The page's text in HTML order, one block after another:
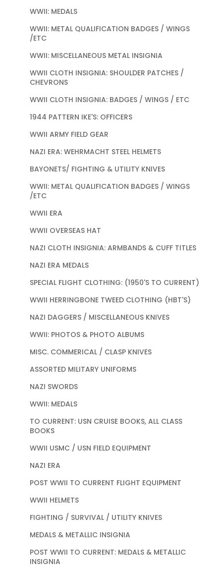
WWII: MEDALS
WWII: METAL QUALIFICATION BADGES / WINGS
/ETC
WWII: MISCELLANEOUS METAL INSIGNIA
WWII CLOTH INSIGNIA: SHOULDER PATCHES /
CHEVRONS
WWII CLOTH INSIGNIA: BADGES / WINGS / ETC
1944 PATTERN IKE'S: OFFICERS
WWII ARMY FIELD GEAR
NAZI ERA: WEHRMACHT STEEL HELMETS
BAYONETS/ FIGHTING & UTILITY KNIVES
WWII: METAL QUALIFICATION BADGES / WINGS
/ETC
WWII ERA
WWII OVERSEAS HAT
NAZI CLOTH INSIGNIA: ARMBANDS & CUFF TITLES
NAZI ERA MEDALS
SPECIAL FLIGHT CLOTHING: (1950'S TO CURRENT)
WWII HERRINGBONE TWEED CLOTHING (HBT'S)
NAZI DAGGERS / MISCELLANEOUS KNIVES
WWII: PHOTOS & PHOTO ALBUMS
MISC. COMMERICAL / CLASP KNIVES
ASSORTED MILITARY UNIFORMS
NAZI SWORDS
WWII: MEDALS
TO CURRENT: USN CRUISE BOOKS, ALL CLASS
BOOKS
WWII USMC / USN FIELD EQUIPMENT
NAZI ERA
POST WWII TO CURRENT FLIGHT EQUIPMENT
WWII HELMETS
FIGHTING / SURVIVAL / UTILITY KNIVES
MEDALS & METALLIC INSIGNIA
POST WWII TO CURRENT: MEDALS & METALLIC
INSIGNIA